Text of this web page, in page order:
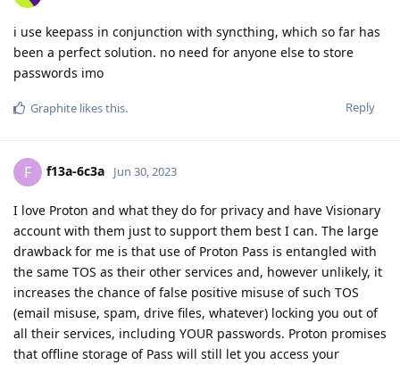
i use keepass in conjunction with syncthing, which so far has
been a perfect solution. no need for anyone else to store
passwords imo
Reply
Graphite likes this.
F f13a-6c3a Jun 30, 2023
I love Proton and what they do for privacy and have Visionary
account with them just to support them best I can. The large
drawback for me is that use of Proton Pass is entangled with
the same TOS as their other services and, however unlikely, it
increases the chance of false positive misuse of such TOS
(email misuse, spam, drive files, whatever) locking you out of
all their services, including YOUR passwords. Proton promises
that offline storage of Pass will still let you access your